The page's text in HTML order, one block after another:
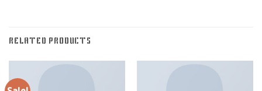
RELATED PRODUCTS